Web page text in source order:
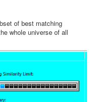
of best matching
whole universe of all